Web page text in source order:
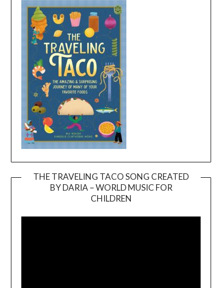
THE TRAVELING TACO SONG CREATED
BY DARIA – WORLD MUSIC FOR
CHILDREN